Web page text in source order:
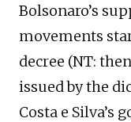
Bolsonaro’s
movements
decree (NT:
issued by the
Costa e Silva’s